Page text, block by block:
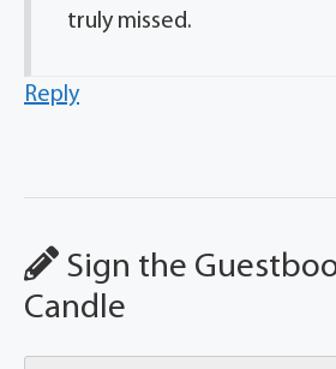
truly missed.
Reply
Sign the
Candle